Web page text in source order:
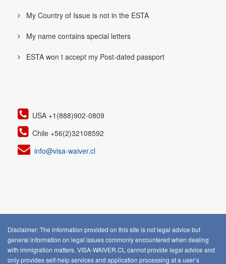
My Country of Issue is not in the ESTA
My name contains special letters
ESTA won t accept my Post-dated passport
USA +1(888)902-0809
Chile +56(2)32108592
info@visa-waiver.cl
Disclaimer: The information provided on this site is not legal advice but
general information on legal issues commonly encountered when dealing
with immigration matters. VISA-WAIVER.CL cannot provide legal advice and
only provides self-help services and application processing at a user’s